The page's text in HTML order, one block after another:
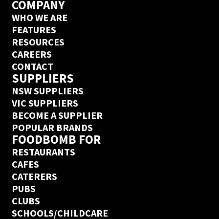
COMPANY
WHO WE ARE
FEATURES
RESOURCES
CAREERS
CONTACT
SUPPLIERS
NSW SUPPLIERS
VIC SUPPLIERS
BECOME A SUPPLIER
POPULAR BRANDS
FOODBOMB FOR
RESTAURANTS
CAFES
CATERERS
PUBS
CLUBS
SCHOOLS/CHILDCARE